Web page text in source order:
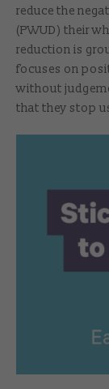
reduce the
(PWUD) their
reduction is
focuses on
without
that they stop